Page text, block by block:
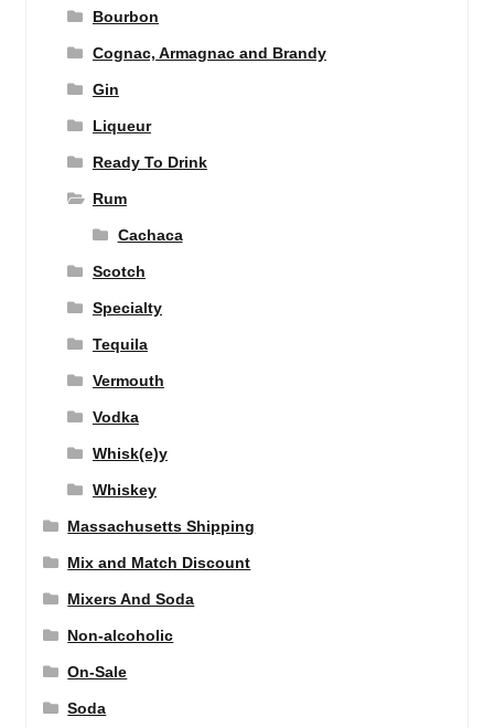
Bourbon
Cognac, Armagnac and Brandy
Gin
Liqueur
Ready To Drink
Rum
Cachaca
Scotch
Specialty
Tequila
Vermouth
Vodka
Whisk(e)y
Whiskey
Massachusetts Shipping
Mix and Match Discount
Mixers And Soda
Non-alcoholic
On-Sale
Soda